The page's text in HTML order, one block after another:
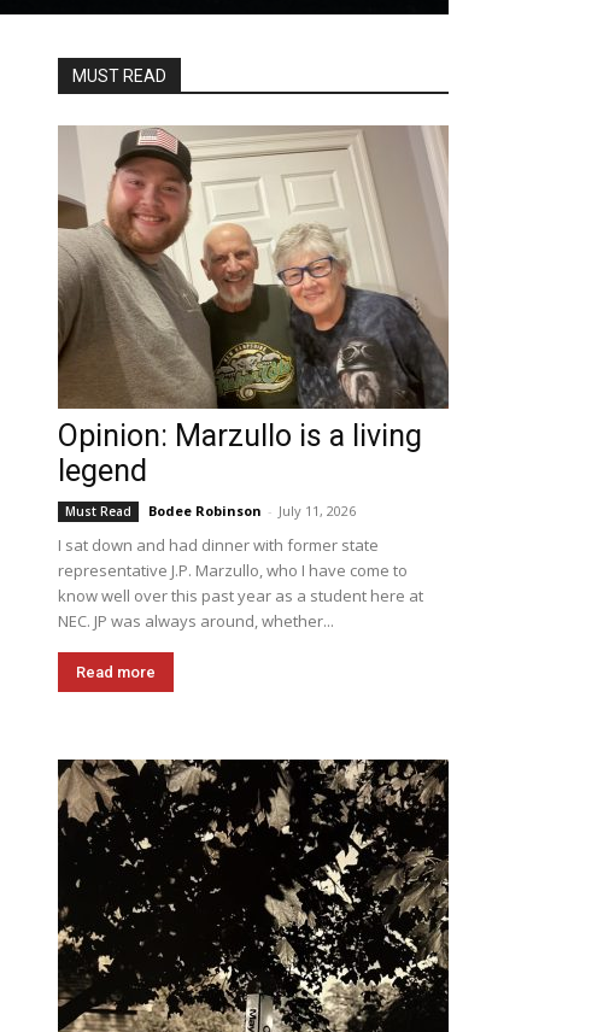
MUST READ
Opinion: Marzullo is a living
legend
Must Read Bodee Robinson - July 11, 2026
I sat down and had dinner with former state
representative J.P. Marzullo, who I have come to
know well over this past year as a student here at
NEC. JP was always around, whether...
Read more